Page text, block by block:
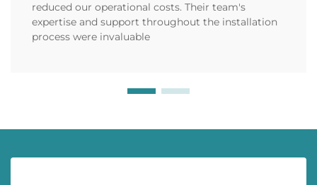
reduced our operational costs. Their team's
expertise and support throughout the installation
process were invaluable